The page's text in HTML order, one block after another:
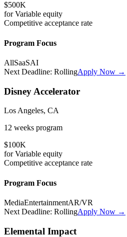
$500K
forVariable equity
Competitive acceptance rate
Program Focus
AllSaaSAI
Next Deadline: RollingApply Now →
Disney Accelerator
Los Angeles, CA
12 weeks program
$100K
forVariable equity
Competitive acceptance rate
Program Focus
MediaEntertainmentAR/VR
Next Deadline: RollingApply Now →
Elemental Impact